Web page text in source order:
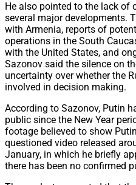
He also pointed to the lack of
several major developments.
with Armenia, reports of
operations in the South
with the United States, and
Sazonov said the silence on
uncertainty over whether the
involved in decision making.
According to Sazonov, Putin
public since the New Year
footage believed to show
questioned video released
January, in which he briefly
there has been no confirmed